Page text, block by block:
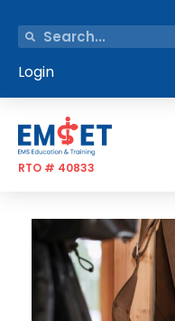
Login
RTO # 40833